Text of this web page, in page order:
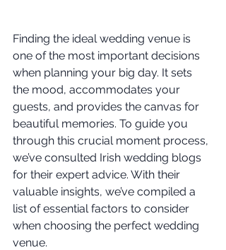
Finding the ideal wedding venue is
one of the most important decisions
when planning your big day. It sets
the mood, accommodates your
guests, and provides the canvas for
beautiful memories. To guide you
through this crucial moment process,
we’ve consulted Irish wedding blogs
for their expert advice. With their
valuable insights, we’ve compiled a
list of essential factors to consider
when choosing the perfect wedding
venue.